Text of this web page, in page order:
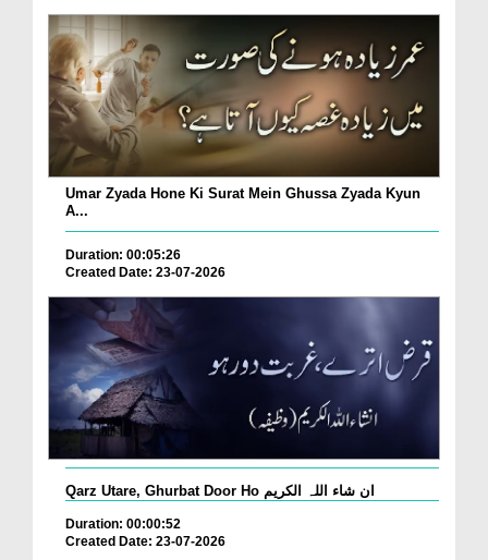
Umar Zyada Hone Ki Surat Mein Ghussa Zyada Kyun
A...
Duration: 00:05:26
Created Date: 23-07-2026
Qarz Utare, Ghurbat Door Ho ان شاء اللہ الکریم
Duration: 00:00:52
Created Date: 23-07-2026